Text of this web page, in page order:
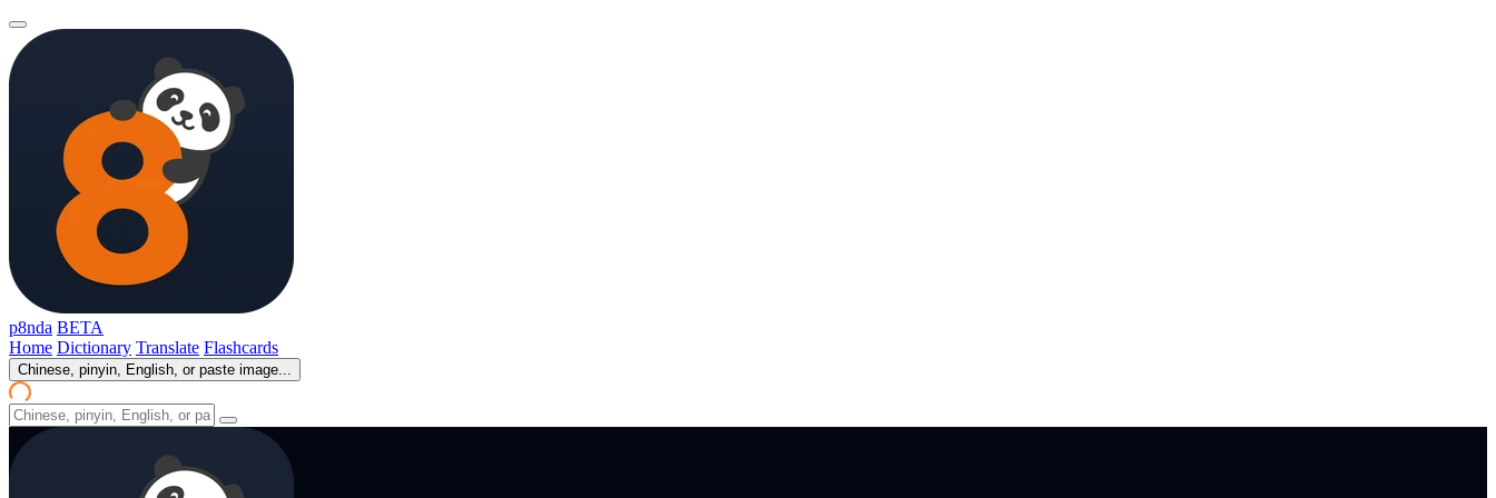
p8nda BETA
Home Dictionary Translate Flashcards
Chinese, pinyin, English, or paste image...